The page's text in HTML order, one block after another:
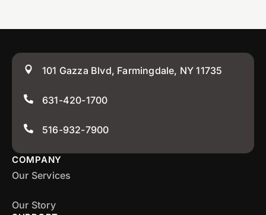
101 Gazza Blvd, Farmingdale, NY 11735
631-420-1700
516-932-7900
COMPANY
Our Services
Our Story